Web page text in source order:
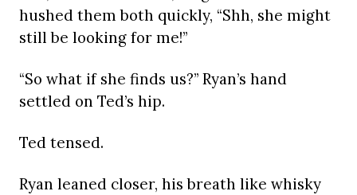
hushed them both quickly, “Shh, she might
still be looking for me!”
“So what if she finds us?” Ryan’s hand
settled on Ted’s hip.
Ted tensed.
Ryan leaned closer, his breath like whisky